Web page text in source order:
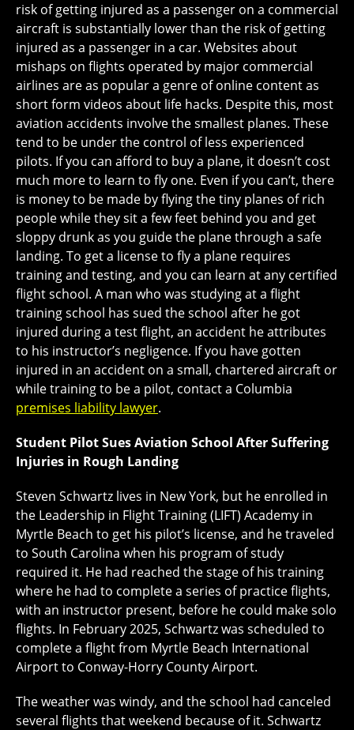
risk of getting injured as a passenger on a commercial
aircraft is substantially lower than the risk of getting
injured as a passenger in a car. Websites about
mishaps on flights operated by major commercial
airlines are as popular a genre of online content as
short form videos about life hacks. Despite this, most
aviation accidents involve the smallest planes. These
tend to be under the control of less experienced
pilots. If you can afford to buy a plane, it doesn’t cost
much more to learn to fly one. Even if you can’t, there
is money to be made by flying the tiny planes of rich
people while they sit a few feet behind you and get
sloppy drunk as you guide the plane through a safe
landing. To get a license to fly a plane requires
training and testing, and you can learn at any certified
flight school. A man who was studying at a flight
training school has sued the school after he got
injured during a test flight, an accident he attributes
to his instructor’s negligence. If you have gotten
injured in an accident on a small, chartered aircraft or
while training to be a pilot, contact a Columbia
premises liability lawyer.
Student Pilot Sues Aviation School After Suffering
Injuries in Rough Landing
Steven Schwartz lives in New York, but he enrolled in
the Leadership in Flight Training (LIFT) Academy in
Myrtle Beach to get his pilot’s license, and he traveled
to South Carolina when his program of study
required it. He had reached the stage of his training
where he had to complete a series of practice flights,
with an instructor present, before he could make solo
flights. In February 2025, Schwartz was scheduled to
complete a flight from Myrtle Beach International
Airport to Conway-Horry County Airport.
The weather was windy, and the school had canceled
several flights that weekend because of it. Schwartz